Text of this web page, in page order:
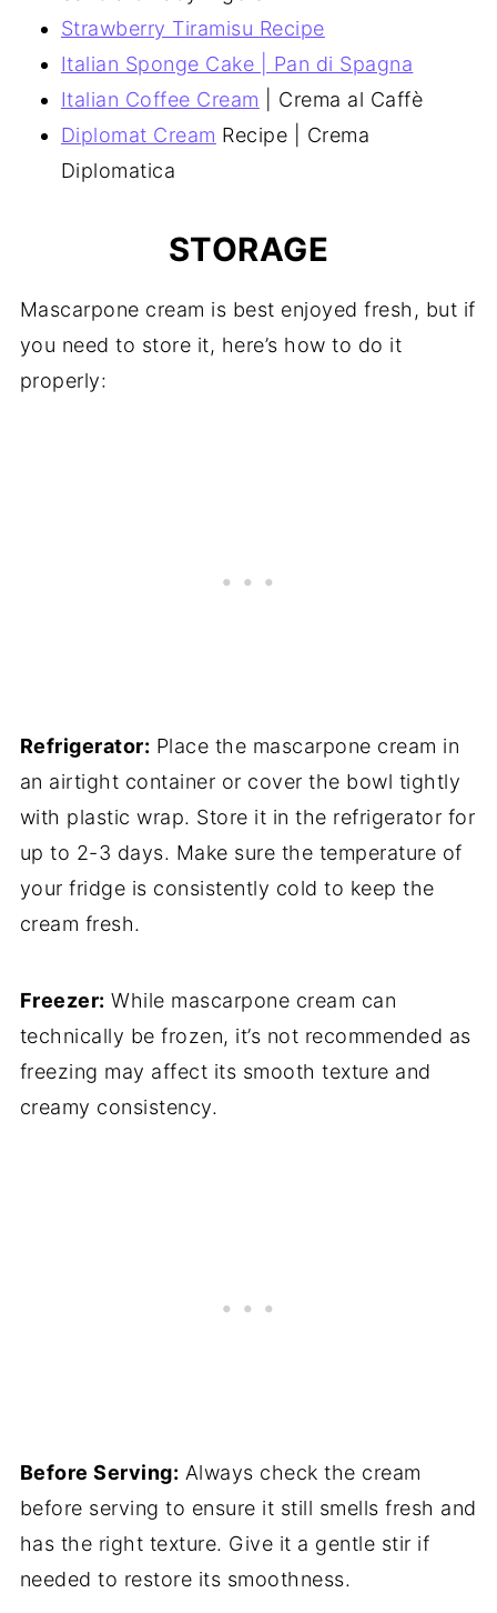
Strawberry Tiramisu Recipe
Italian Sponge Cake | Pan di Spagna
Italian Coffee Cream | Crema al Caffè
Diplomat Cream Recipe | Crema
Diplomatica
STORAGE
Mascarpone cream is best enjoyed fresh, but if
you need to store it, here’s how to do it
properly:
Refrigerator: Place the mascarpone cream in
an airtight container or cover the bowl tightly
with plastic wrap. Store it in the refrigerator for
up to 2-3 days. Make sure the temperature of
your fridge is consistently cold to keep the
cream fresh.
Freezer: While mascarpone cream can
technically be frozen, it’s not recommended as
freezing may affect its smooth texture and
creamy consistency.
Before Serving: Always check the cream
before serving to ensure it still smells fresh and
has the right texture. Give it a gentle stir if
needed to restore its smoothness.